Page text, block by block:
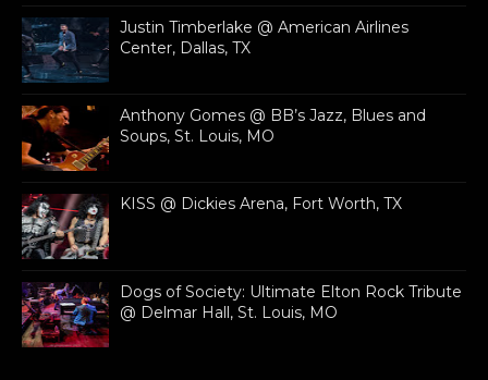
Justin Timberlake @ American Airlines
Center, Dallas, TX
Anthony Gomes @ BB’s Jazz, Blues and
Soups, St. Louis, MO
KISS @ Dickies Arena, Fort Worth, TX
Dogs of Society: Ultimate Elton Rock Tribute
@ Delmar Hall, St. Louis, MO